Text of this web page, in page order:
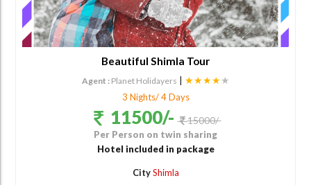
Beautiful Shimla Tour
Agent : Planet Holidayers | ★★★★★
3 Nights/ 4 Days
11500/- 15000/-
Per Person on twin sharing
Hotel included in package
City Shimla